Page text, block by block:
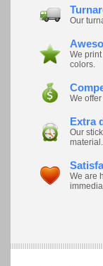
Our
We
colors.
We
Extra
Our
We are